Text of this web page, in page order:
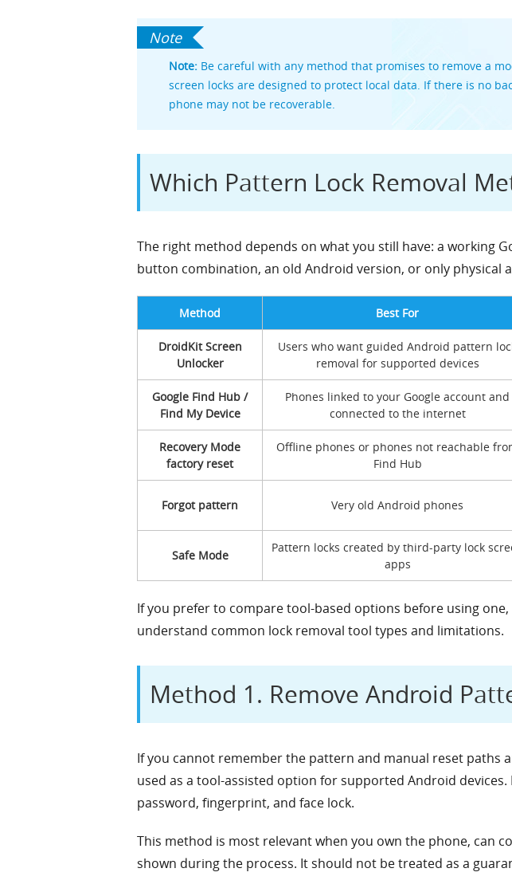
Note: Be careful with any method that promises to remove a
screen locks are designed to protect local data. If there is no
phone may not be recoverable.
Which Pattern Lock Removal
The right method depends on what you still have: a working
button combination, an old Android version, or only physical
Method Best For
DroidKit Screen
Unlocker
Users who want guided Android pattern
removal for supported devices
Google Find Hub /
Find My Device
Phones linked to your Google account and
connected to the internet
Recovery Mode
factory reset
Offline phones or phones not reachable
Find Hub
Forgot pattern Very old Android phones
Safe Mode
Pattern locks created by third-party lock
apps
If you prefer to compare tool-based options before using
understand common lock removal tool types and limitations.
Method 1. Remove Android
If you cannot remember the pattern and manual reset paths
used as a tool-assisted option for supported Android
password, fingerprint, and face lock.
This method is most relevant when you own the phone, can
shown during the process. It should not be treated as a